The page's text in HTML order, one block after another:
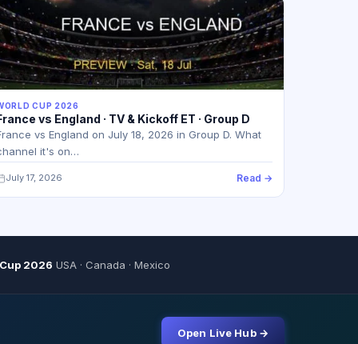
CUP 2026
vs England · TV & Kickoff ET · Group D
vs England on July 18, 2026 in Group D. What
it's on…
July 17, 2026 Read →
2026 USA · Canada · Mexico
Open Live Hub →